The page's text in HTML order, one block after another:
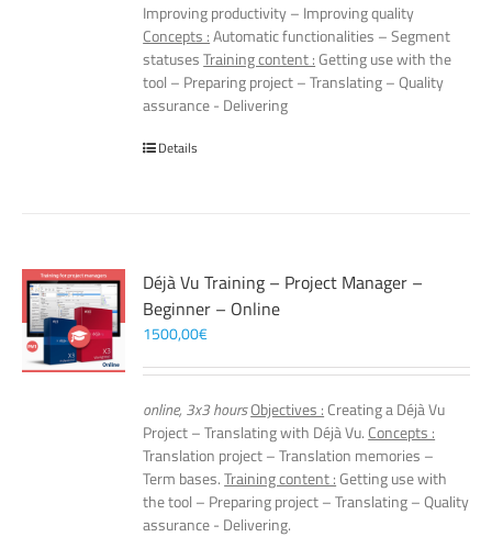
Improving productivity – Improving quality
Concepts :Automatic functionalities – Segment
statusesTraining content :Getting use with the
tool – Preparing project – Translating – Quality
assurance - Delivering
Details
Déjà Vu Training – Project Manager –
Beginner – Online
1500,00€
online, 3x3 hoursObjectives : Creating a Déjà Vu
Project – Translating with Déjà Vu. Concepts :
Translation project – Translation memories –
Term bases.Training content :Getting use with
the tool – Preparing project – Translating – Quality
assurance - Delivering.